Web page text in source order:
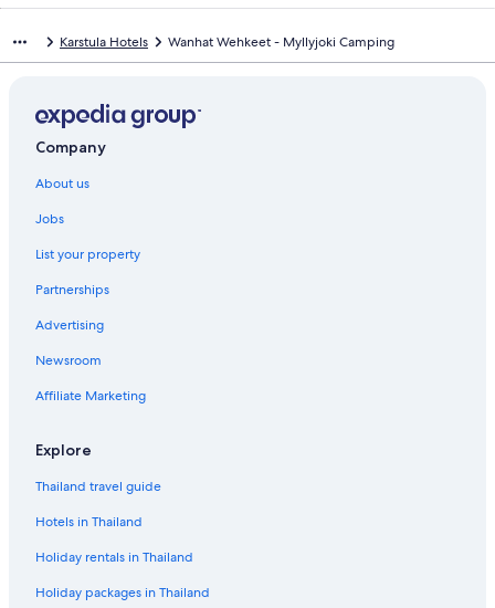
Karstula Hotels Wanhat Wehkeet - Myllyjoki Camping
Company
About us
Jobs
List your property
Partnerships
Advertising
Newsroom
Affiliate Marketing
Explore
Thailand travel guide
Hotels in Thailand
Holiday rentals in Thailand
Holiday packages in Thailand